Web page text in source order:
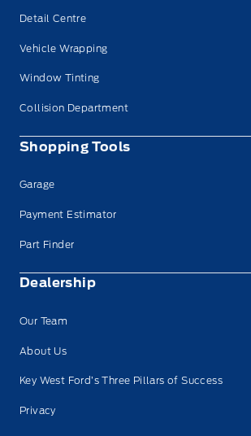
Detail Centre
Vehicle Wrapping
Window Tinting
Collision Department
Shopping Tools
Garage
Payment Estimator
Part Finder
Dealership
Our Team
About Us
Key West Ford’s Three Pillars of Success
Privacy